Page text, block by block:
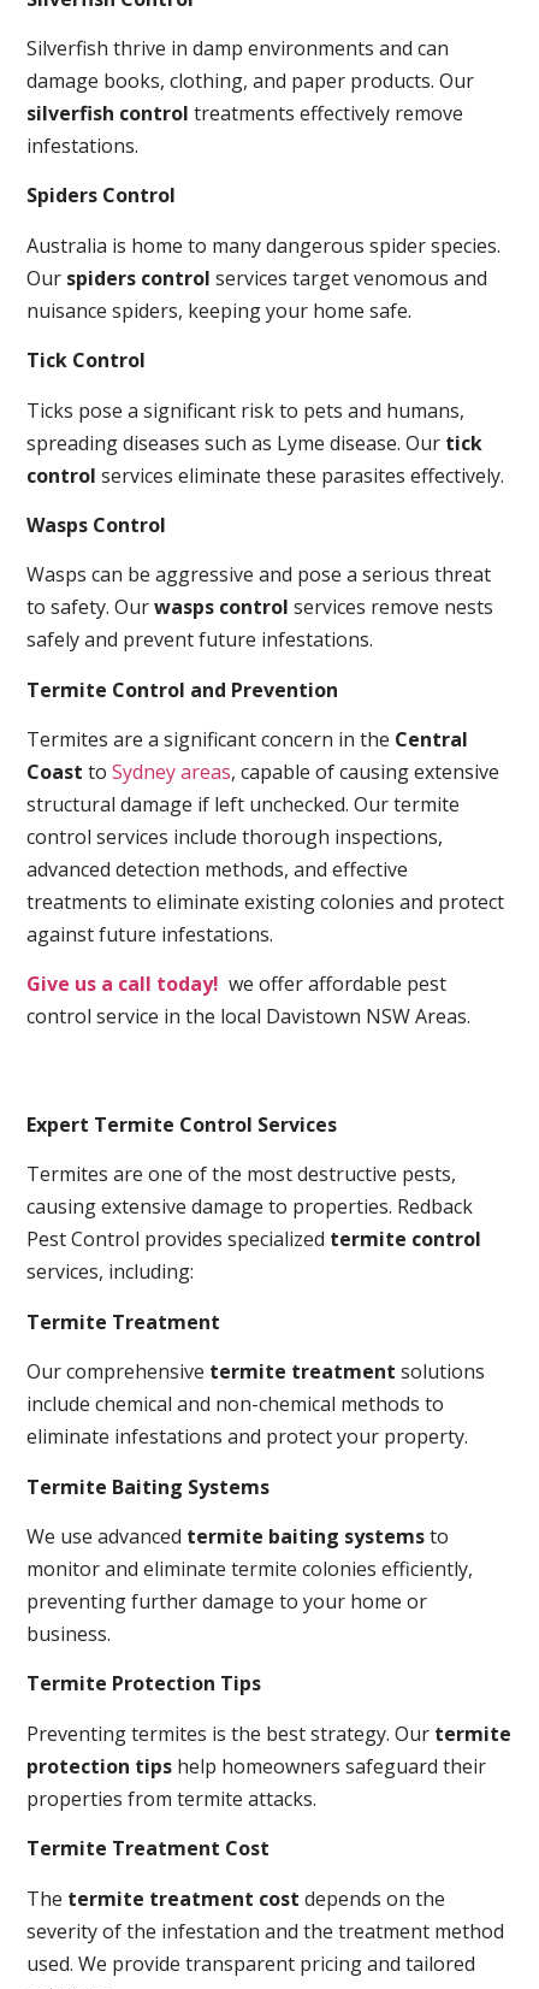
Silverfish thrive in damp environments and can
damage books, clothing, and paper products. Our
silverfish control treatments effectively remove
infestations.
Spiders Control
Australia is home to many dangerous spider species.
Our spiders control services target venomous and
nuisance spiders, keeping your home safe.
Tick Control
Ticks pose a significant risk to pets and humans,
spreading diseases such as Lyme disease. Our tick
control services eliminate these parasites effectively.
Wasps Control
Wasps can be aggressive and pose a serious threat
to safety. Ourwasps control services remove nests
safely and prevent future infestations.
Termite Control and Prevention
Termites are a significant concern in the Central
CoasttoSydney areas, capable of causing extensive
structural damage if left unchecked. Our termite
control services include thorough inspections,
advanced detection methods, and effective
treatments to eliminate existing colonies and protect
against future infestations.
Give us a call today! we offer affordable pest
control service in the local Davistown NSW Areas.
Expert Termite Control Services
Termites are one of the most destructive pests,
causing extensive damage to properties. Redback
Pest Control provides specialized termite control
services, including:
Termite Treatment
Our comprehensive termite treatment solutions
include chemical and non-chemical methods to
eliminate infestations and protect your property.
Termite Baiting Systems
We use advanced termite baiting systemsto
monitor and eliminate termite colonies efficiently,
preventing further damage to your home or
business.
Termite Protection Tips
Preventing termites is the best strategy. Our termite
protection tips help homeowners safeguard their
properties from termite attacks.
Termite Treatment Cost
The termite treatment cost depends on the
severity of the infestation and the treatment method
used. We provide transparent pricing and tailored